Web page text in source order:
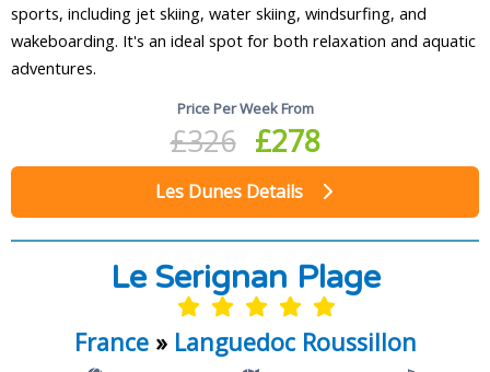
sports, including jet skiing, water skiing, windsurfing, and
wakeboarding. It's an ideal spot for both relaxation and aquatic
adventures.
Price Per Week From
£326 £278
Les Dunes Details
Le Serignan Plage
France» Languedoc Roussillon